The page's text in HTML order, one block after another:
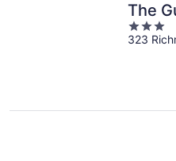
The
3
out
323